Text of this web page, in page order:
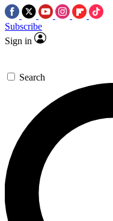
Subscribe
Sign in
Search